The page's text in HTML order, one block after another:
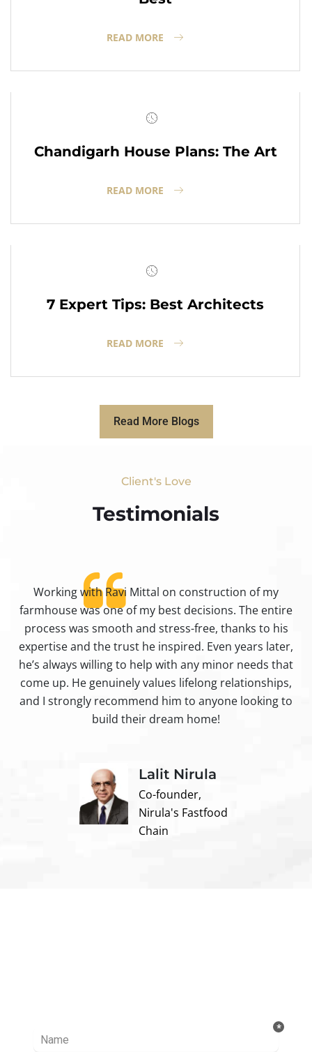
READ MORE
Chandigarh House Plans: The Art
READ MORE
7 Expert Tips: Best Architects
READ MORE
Read More Blogs
Client's Love
Testimonials​
Working with Ravi Mittal on construction of my
farmhouse was one of my best decisions. The entire
process was smooth and stress-free, thanks to his
expertise and the trust he inspired. Even years later,
he’s always willing to help with any minor needs that
come up. He genuinely values lifelong relationships,
and I strongly recommend him to anyone looking to
build their dream home!
Lalit Nirula
Co-founder,
Nirula's Fastfood
Chain